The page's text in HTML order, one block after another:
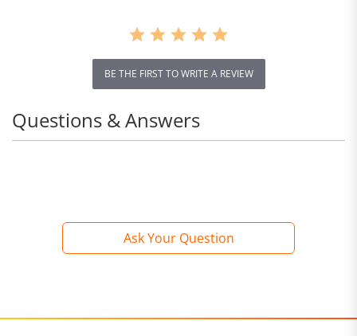
BE THE FIRST TO WRITE A REVIEW
Ask Your Question
Questions & Answers